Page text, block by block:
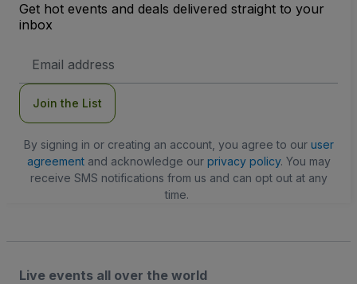
Get hot events and deals delivered straight to your
inbox
Address
Join the List
By signing in or creating an account, you agree to our user
agreementand acknowledge our privacy policy. You may
receive SMS notifications from us and can opt out at any
time.
Live events all over the world